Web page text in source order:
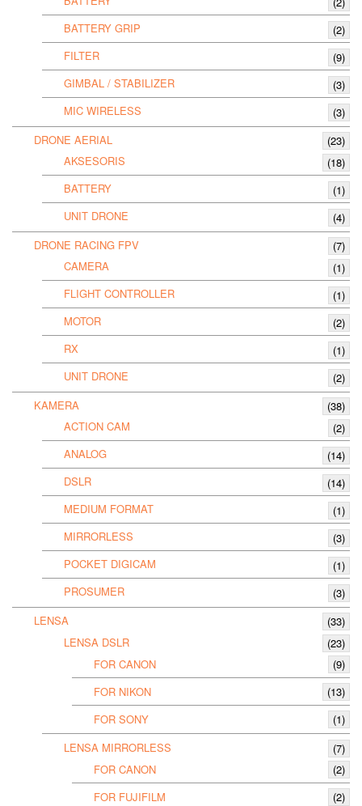
BATTERY GRIP
(2)
FILTER
(9)
GIMBAL / STABILIZER
(3)
MIC WIRELESS
(3)
DRONE AERIAL
(23)
AKSESORIS
(18)
BATTERY
(1)
UNIT DRONE
(4)
DRONE RACING FPV
(7)
CAMERA
(1)
FLIGHT CONTROLLER
(1)
MOTOR
(2)
RX
(1)
UNIT DRONE
(2)
KAMERA
(38)
ACTION CAM
(2)
ANALOG
(14)
DSLR
(14)
MEDIUM FORMAT
(1)
MIRRORLESS
(3)
POCKET DIGICAM
(1)
PROSUMER
(3)
LENSA
(33)
LENSA DSLR
(23)
FOR CANON
(9)
FOR NIKON
(13)
FOR SONY
(1)
LENSA MIRRORLESS
(7)
FOR CANON
(2)
FOR FUJIFILM
(2)